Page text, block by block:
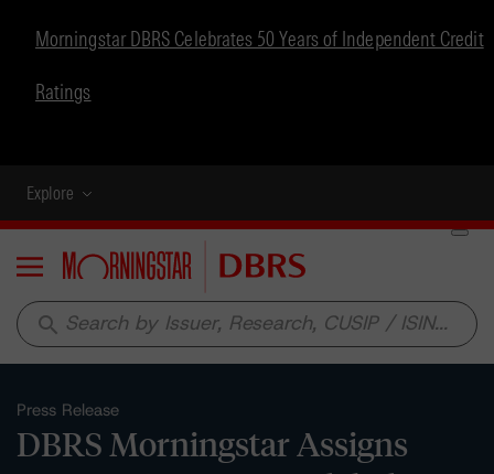
Morningstar DBRS Celebrates 50 Years of Independent Credit
Ratings
Explore
Menu
search
Press Release
DBRS Morningstar Assigns